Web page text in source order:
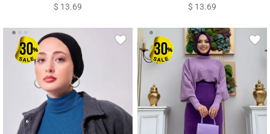
$ 13.69 $ 13.69